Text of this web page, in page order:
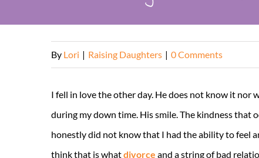
By Lori | Raising Daughters | 0 Comments
I fell in love the other day. He does not know it nor
during my down time. His smile. The kindness that
honestly did not know that I had the ability to feel
think that is whatdivorce and a string of bad